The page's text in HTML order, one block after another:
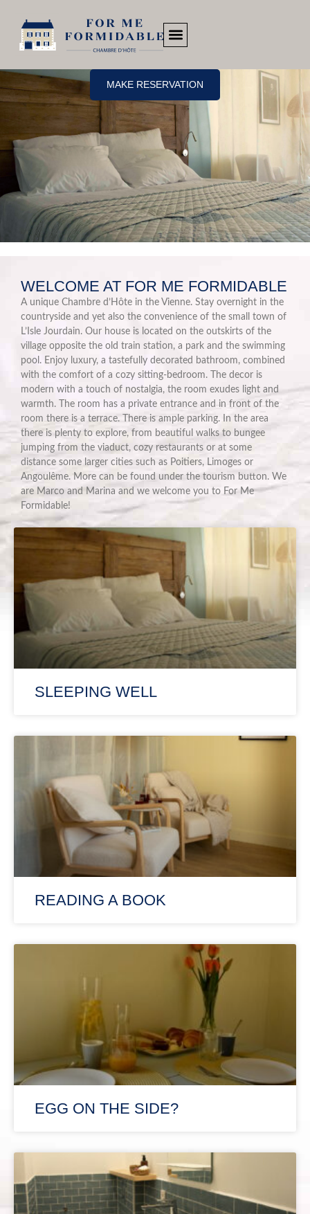
MAKE RESERVATION
WELCOME AT FOR ME FORMIDABLE
A unique Chambre d’Hôte in the Vienne. Stay overnight in the
countryside and yet also the convenience of the small town of
L’Isle Jourdain. Our house is located on the outskirts of the
village opposite the old train station, a park and the swimming
pool. Enjoy luxury, a tastefully decorated bathroom, combined
with the comfort of a cozy sitting-bedroom. The decor is
modern with a touch of nostalgia, the room exudes light and
warmth. The room has a private entrance and in front of the
room there is a terrace. There is ample parking. In the area
there is plenty to explore, from beautiful walks to bungee
jumping from the viaduct, cozy restaurants or at some
distance some larger cities such as Poitiers, Limoges or
Angoulême. More can be found under the tourism button. We
are Marco and Marina and we welcome you to For Me
Formidable!
SLEEPING WELL
READING A BOOK
EGG ON THE SIDE?